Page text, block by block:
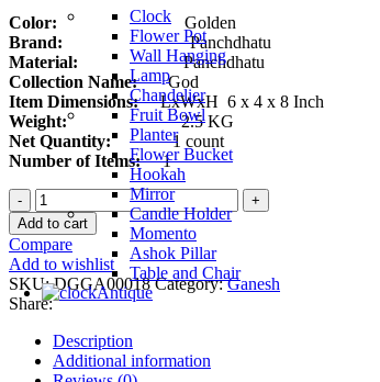
Clock
Flower Pot
Wall Hanging
Lamp
Chandelier
Fruit Bowl
Planter
Flower Bucket
Hookah
Mirror
Candle Holder
Momento
Ashok Pillar
Table and Chair
Antique
Color: Golden
Brand: Panchdhatu
Material: Panchdhatu
Collection Name:God
Item Dimensions:LxWxH 6 x 4 x 8 Inch
Weight:2.5 KG
Net Quantity:1 count
Number of Items:1
Panchdhatu
Golden
Ganesha
Murti
quantity
Add to cart
Compare
Add to wishlist
SKU:DGGA00018Category: Ganesh
Share:
Description
Additional information